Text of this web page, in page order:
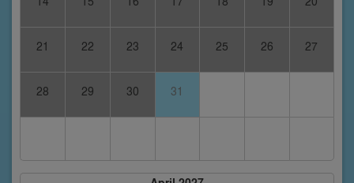
21 22 23 24 25 26 27
28 29 30 31